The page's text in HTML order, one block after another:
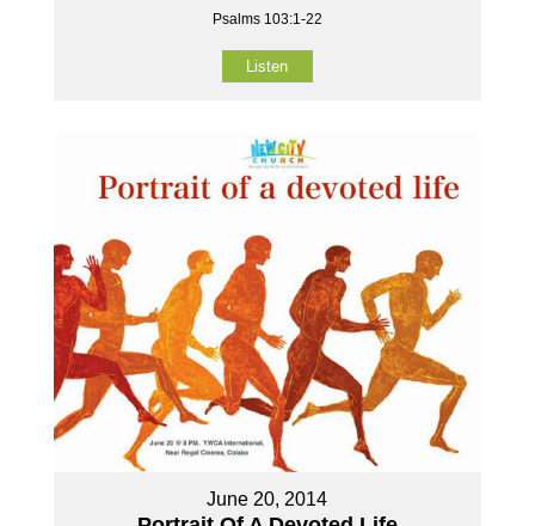
Psalms 103:1-22
Listen
June 20, 2014